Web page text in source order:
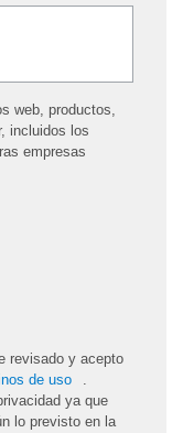
web, productos,
incluidos los
empresas
revisado y acepto
de uso
.
ya que
lo previsto en la